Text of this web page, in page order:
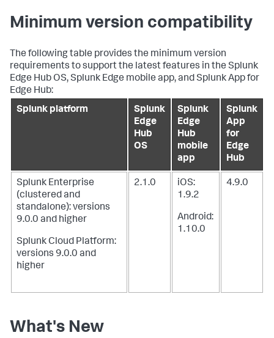
Minimum version compatibility
The following table provides the minimum version
requirements to support the latest features in the Splunk
Edge Hub OS, Splunk Edge mobile app, and Splunk App for
Edge Hub:
Splunk platform
Splunk
Edge
Hub
OS
Splunk
Edge
Hub
mobile
app
Splunk
App
for
Edge
Hub
Splunk Enterprise
(clustered and
standalone): versions
9.0.0 and higher
Splunk Cloud Platform:
versions 9.0.0 and
higher
2.1.0
iOS:
1.9.2
Android:
1.10.0
4.9.0
What's New